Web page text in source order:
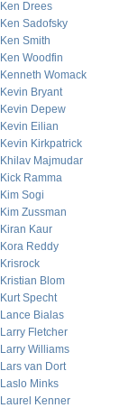
Ken Drees
Ken Sadofsky
Ken Smith
Ken Woodfin
Kenneth Womack
Kevin Bryant
Kevin Depew
Kevin Eilian
Kevin Kirkpatrick
Khilav Majmudar
Kick Ramma
Kim Sogi
Kim Zussman
Kiran Kaur
Kora Reddy
Krisrock
Kristian Blom
Kurt Specht
Lance Bialas
Larry Fletcher
Larry Williams
Lars van Dort
Laslo Minks
Laurel Kenner